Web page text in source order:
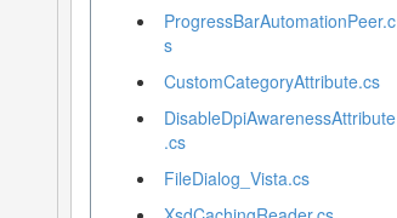
ProgressBarAutomationPeer.c
s
CustomCategoryAttribute.cs
DisableDpiAwarenessAttribute
.cs
FileDialog_Vista.cs